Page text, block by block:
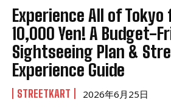
Experience All of
10,000 Yen! A Budget-
Sightseeing Plan &
Experience Guide
STREETKART 2026年6月25日